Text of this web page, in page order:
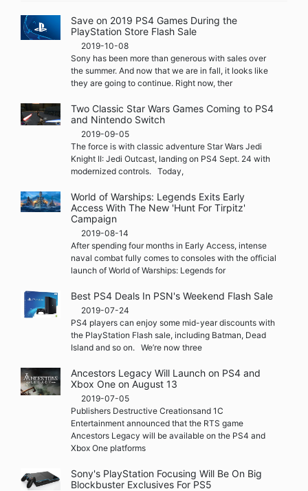
Save on 2019 PS4 Games During the
PlayStation Store Flash Sale
2019-10-08
Sony has been more than generous with sales over
the summer. And now that we are in fall, it looks like
they are going to continue. Right now, ther
Two Classic Star Wars Games Coming to PS4
and Nintendo Switch
2019-09-05
The force is with classic adventure Star Wars Jedi
Knight II: Jedi Outcast, landing on PS4 Sept. 24 with
modernized controls. Today,
World of Warships: Legends Exits Early
Access With The New 'Hunt For Tirpitz'
Campaign
2019-08-14
After spending four months in Early Access, intense
naval combat fully comes to consoles with the official
launch of World of Warships: Legends for
Best PS4 Deals In PSN's Weekend Flash Sale
2019-07-24
PS4 players can enjoy some mid-year discounts with
the PlayStation Flash sale, including Batman, Dead
Island and so on. We’re now three
Ancestors Legacy Will Launch on PS4 and
Xbox One on August 13
2019-07-05
Publishers Destructive Creationsand 1C
Entertainment announced that the RTS game
Ancestors Legacy will be available on the PS4 and
Xbox One platforms
Sony's PlayStation Focusing Will Be On Big
Blockbuster Exclusives For PS5